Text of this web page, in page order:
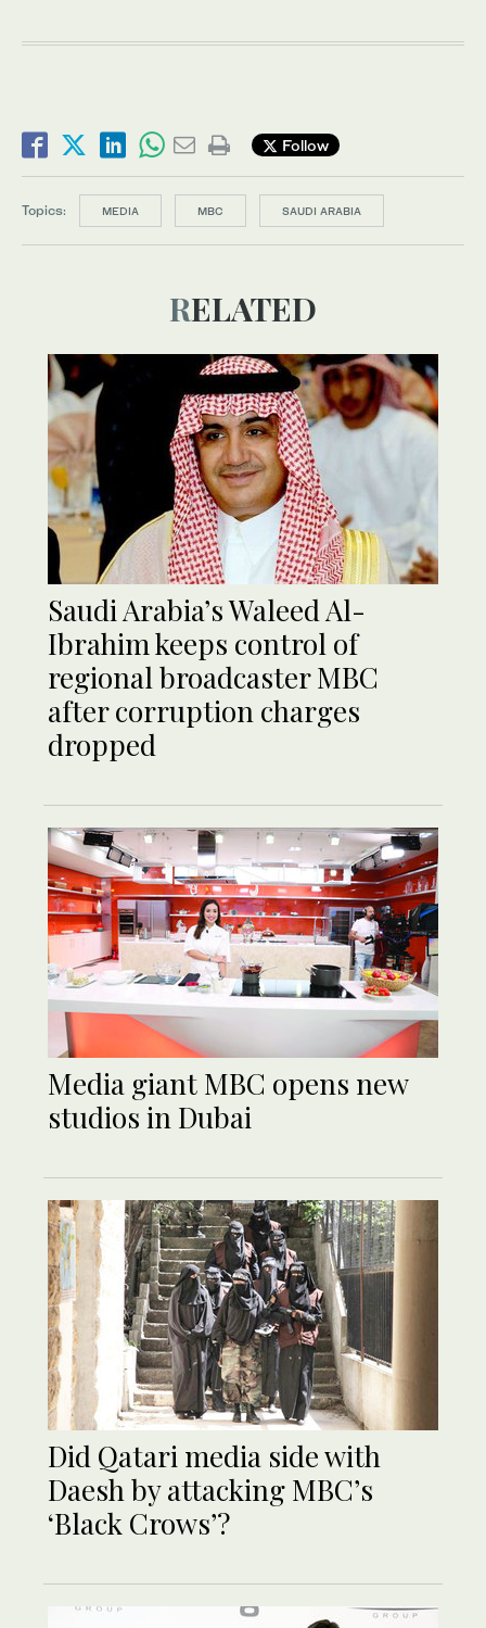
Follow
Topics: MEDIA MBC SAUDI ARABIA
RELATED
Saudi Arabia’s Waleed Al-
Ibrahim keeps control of
regional broadcaster MBC
after corruption charges
dropped
Media giant MBC opens new
studios in Dubai
Did Qatari media side with
Daesh by attacking MBC’s
‘Black Crows’?